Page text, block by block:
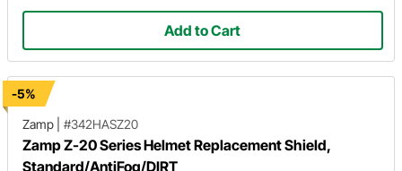
Add to Cart
-5%
Zamp
#342HASZ20
Zamp Z-20 Series Helmet Replacement Shield,
Standard/AntiFog/DIRT